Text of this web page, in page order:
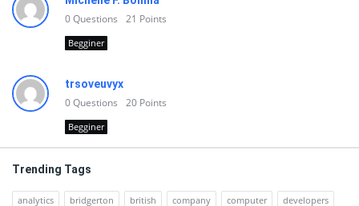
0Questions 21 Points
Begginer
trsoveuvyx
0Questions 20 Points
Begginer
Trending Tags
analytics bridgerton british company computer developers